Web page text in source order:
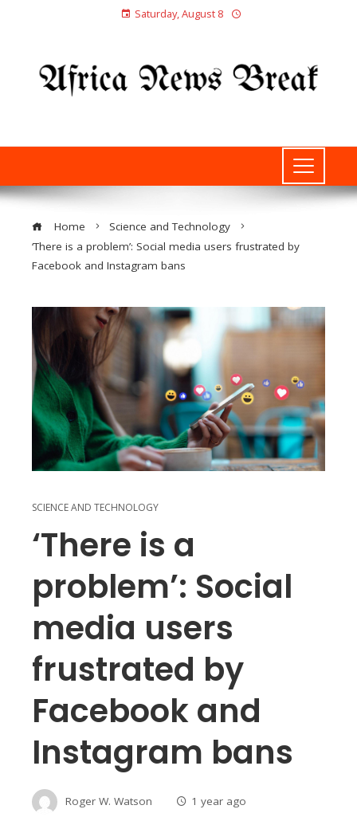
Saturday, August 8
Home
Science and Technology
‘There is a problem’: Social media users frustrated by
Facebook and Instagram bans
SCIENCE AND TECHNOLOGY
‘There is a
problem’: Social
media users
frustrated by
Facebook and
Instagram bans
Roger W. Watson 1 year ago